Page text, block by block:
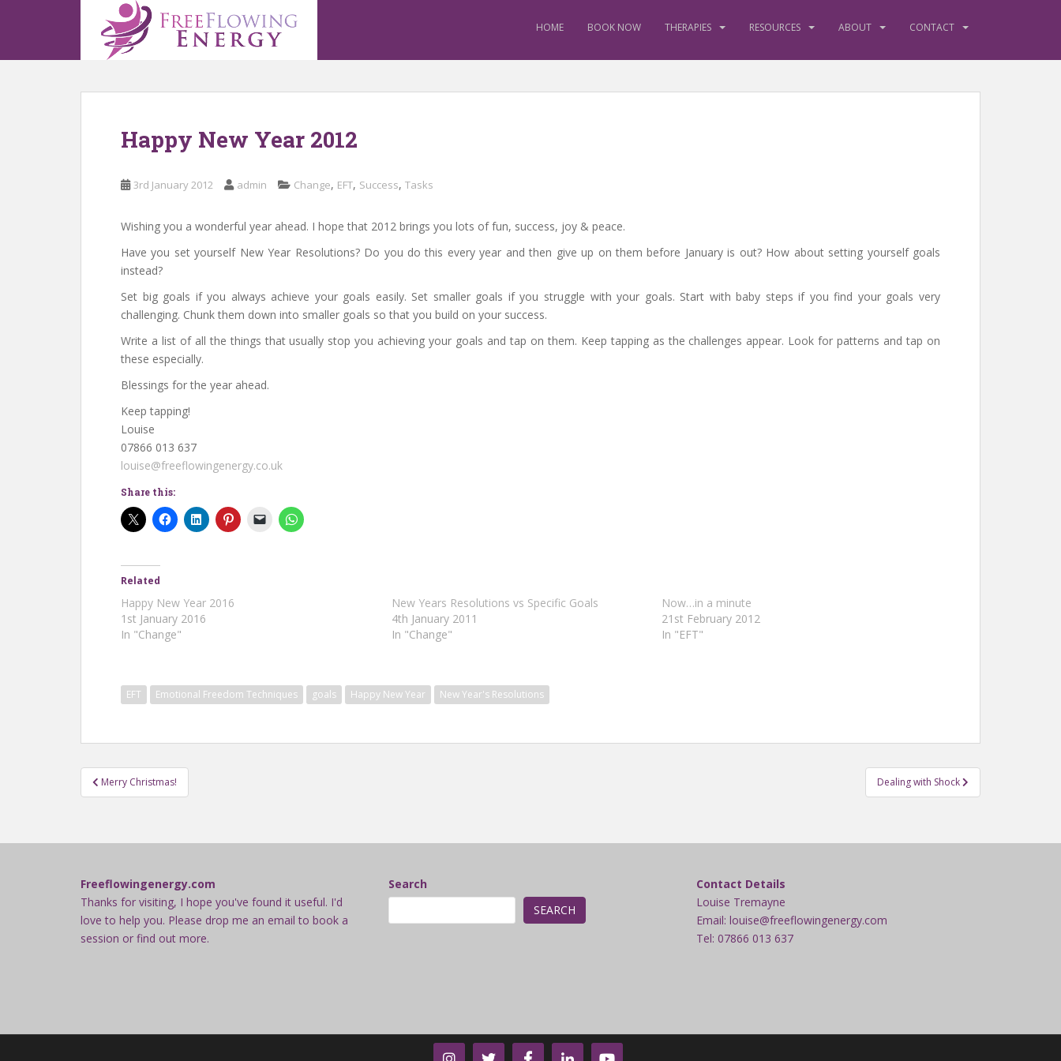
p
HOME BOOK NOW THERAPIES RESOURCES ABOUT CONTACT
Happy New Year 2012
3rd January 2012 admin Change, EFT, Success, Tasks
Wishing you a wonderful year ahead. I hope that 2012 brings you lots of fun, success, joy & peace.
Have you set yourself New Year Resolutions? Do you do this every year and then give up on them before January is out? How about setting yourself goals
instead?
Set big goals if you always achieve your goals easily. Set smaller goals if you struggle with your goals. Start with baby steps if you find your goals very
challenging. Chunk them down into smaller goals so that you build on your success.
Write a list of all the things that usually stop you achieving your goals and tap on them. Keep tapping as the challenges appear. Look for patterns and tap on
these especially.
Blessings for the year ahead.
Keep tapping!
Louise
07866 013 637
louise@freeflowingenergy.co.uk
Share this:
Related
Happy New Year 2016
1st January 2016
In "Change"
New Years Resolutions vs Specific Goals
4th January 2011
In "Change"
Now…in a minute
21st February 2012
In "EFT"
EFT Emotional Freedom Techniques goals Happy New Year New Year's Resolutions
Post
navigation
Merry Christmas! Dealing with Shock
Freeflowingenergy.com
Thanks for visiting, I hope you've found it useful. I'd
love to help you. Please drop me an email to book a
session or find out more.
Search
SEARCH
Contact Details
Louise Tremayne
Email: louise@freeflowingenergy.com
Tel: 07866 013 637